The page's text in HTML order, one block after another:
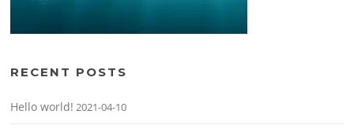
RECENT POSTS
Hello world! 2021-04-10